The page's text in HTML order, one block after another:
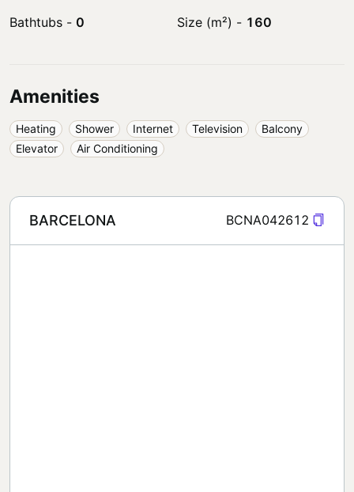
Bathtubs - 0 Size (m²) - 160
Amenities
Heating Shower Internet Television
Balcony
Elevator
Air Conditioning
BARCELONA BCNA042612